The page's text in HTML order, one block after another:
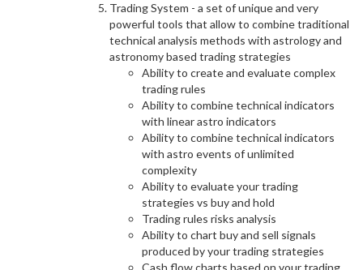
Trading System - a set of unique and very
powerful tools that allow to combine traditional
technical analysis methods with astrology and
astronomy based trading strategies
Ability to create and evaluate complex
trading rules
Ability to combine technical indicators
with linear astro indicators
Ability to combine technical indicators
with astro events of unlimited
complexity
Ability to evaluate your trading
strategies vs buy and hold
Trading rules risks analysis
Ability to chart buy and sell signals
produced by your trading strategies
Cash flow charts based on your trading